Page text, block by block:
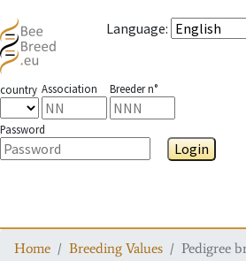
Language:
country Association Breeder n°
Password
Login
Home Breeding Values Pedigree